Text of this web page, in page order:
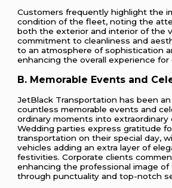
Customers frequently highlight the
condition of the fleet, noting the
both the exterior and interior of the
commitment to cleanliness and
to an atmosphere of sophistication
enhancing the overall experience for
B. Memorable Events and
JetBlack Transportation has been
countless memorable events and
ordinary moments into extraordinary
Wedding parties express gratitude
transportation on their special day,
vehicles adding an extra layer of
festivities. Corporate clients
enhancing the professional image
through punctuality and top-notch